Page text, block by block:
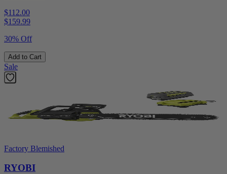
$112.00
$159.99
30% Off
Add to Cart
Sale
Factory Blemished
RYOBI